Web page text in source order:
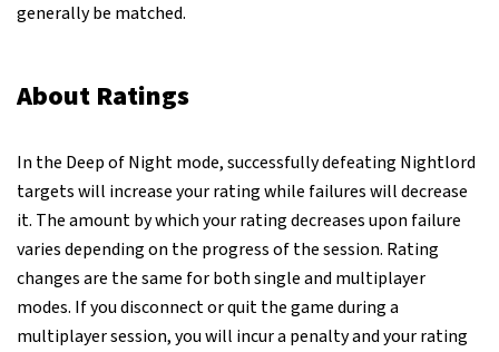
generally be matched.
About Ratings
In the Deep of Night mode, successfully defeating Nightlord
targets will increase your rating while failures will decrease
it. The amount by which your rating decreases upon failure
varies depending on the progress of the session. Rating
changes are the same for both single and multiplayer
modes. If you disconnect or quit the game during a
multiplayer session, you will incur a penalty and your rating